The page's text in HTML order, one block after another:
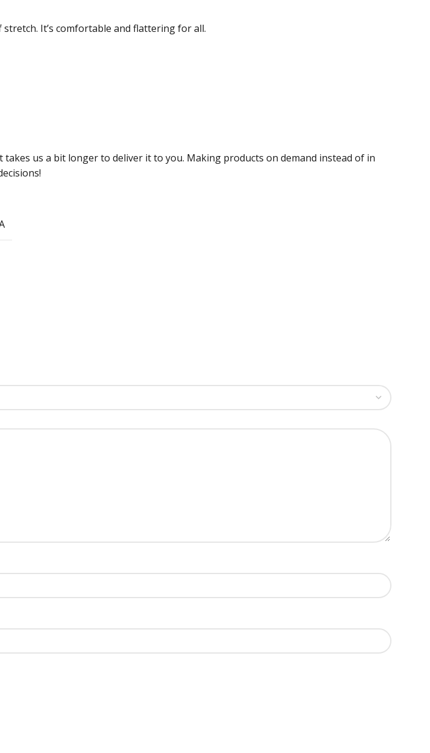
It’s comfortable and flattering for all.
us a bit longer to deliver it to you. Making products on demand instead of in